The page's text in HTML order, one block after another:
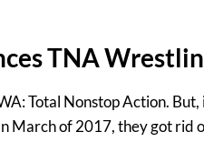
TNA
Total Nonstop Action.
March of 2017, they got rid